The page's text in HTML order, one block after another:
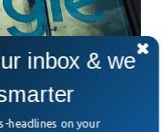
Help Identify
inbox & we
headlines on your